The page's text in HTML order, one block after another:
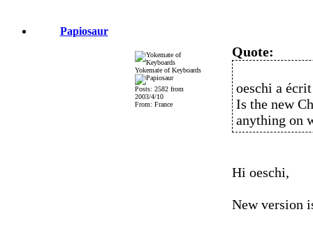
Papiosaur
Yokemate of Keyboards
Posts: 2582 from
2003/4/10
From: France
Quote:
oeschi a
Is the new
anything on
Hi oeschi,
New version